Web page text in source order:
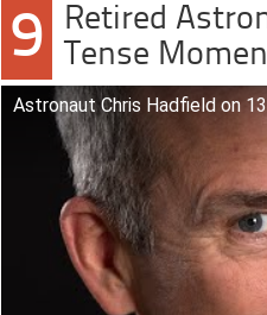
9
Retired
Tense
Astronaut Chris Hadfield on